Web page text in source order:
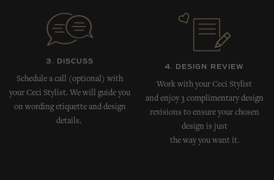
3. DISCUSS
Schedule a call (optional) with
your Ceci Stylist. We will guide you
on wording etiquette and design
details.
4. DESIGN REVIEW
Work with your Ceci Stylist
and enjoy 3 complimentary design
revisions to ensure your chosen
design is just
the way you want it.